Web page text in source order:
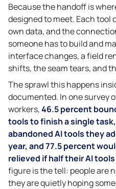
Because the handoff is
designed to meet. Each tool
own data, and the
someone has to build and
interface changes, a field
shifts, the seam tears, and
The sprawl this happens
documented. In one survey
workers,46.5 percent
tools to finish a single
abandoned AI tools they
year, and 77.5 percent
relieved if half their AI
figure is the tell: people are
they are quietly hoping